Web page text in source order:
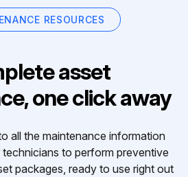
RESOURCES
asset
one click away
all the maintenance information
to perform preventive
packages, ready to use right out